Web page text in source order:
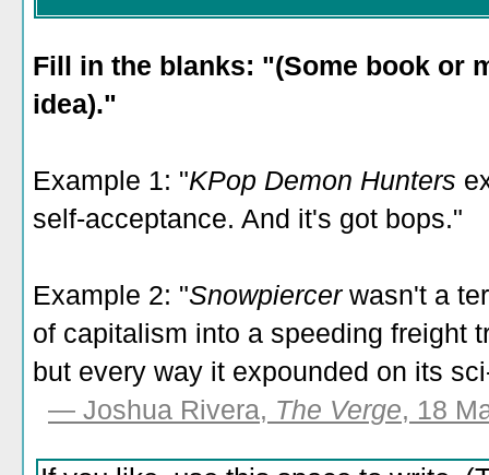
Fill in the blanks: "(Some book or
idea)."
Example 1: "KPop Demon Hunters
self-acceptance. And it's got bops."
Example 2: "Snowpiercer wasn't a
of capitalism into a speeding freight
but every way it expounded on its
— Joshua Rivera, The Verge, 18